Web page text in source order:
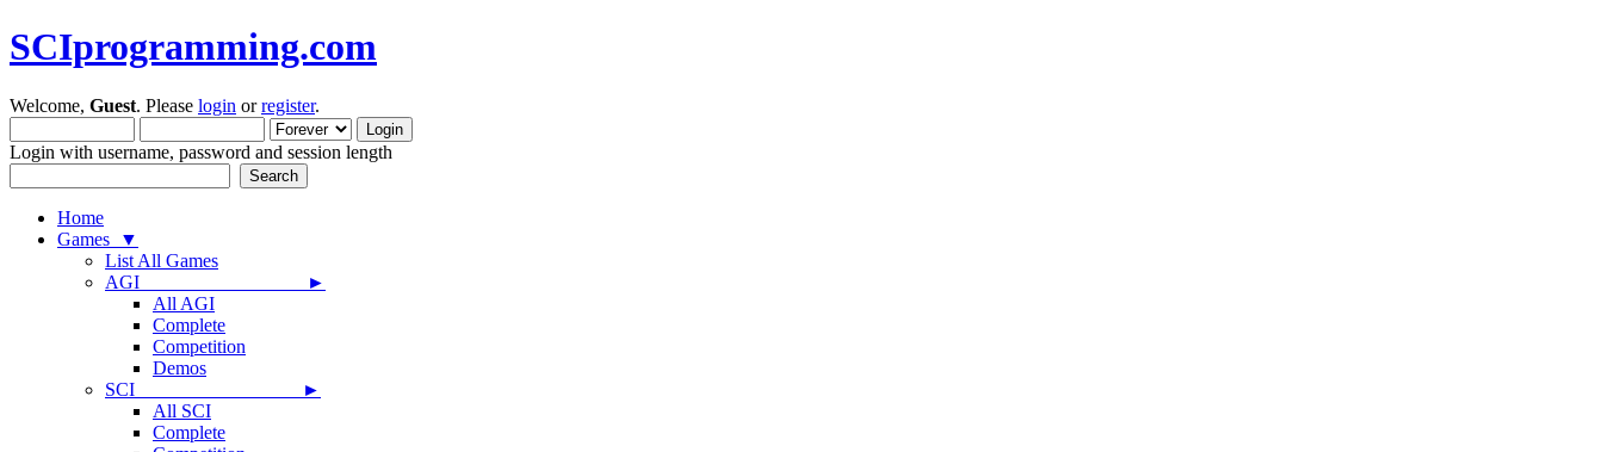
SCIprogramming.com
Welcome, Guest. Please login orregister.
Login with username, password and session length
Home
Games ▼
List All Games
AGI ►
All AGI
Complete
Competition
Demos
SCI ►
All SCI
Complete